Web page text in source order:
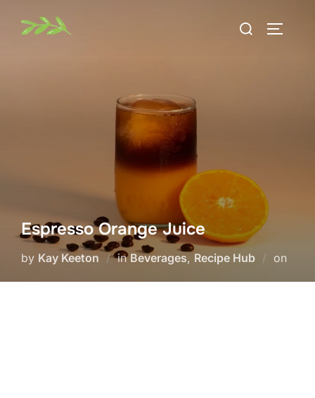
Search
Espresso Orange Juice
by Kay Keeton inBeverages, Recipe Hub on